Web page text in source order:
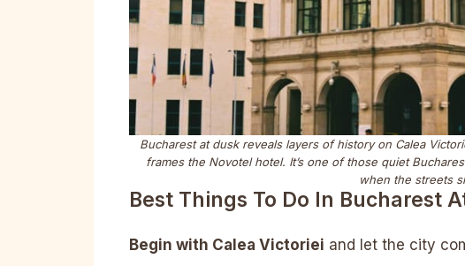
Bucharest at dusk reveals layers of history on Calea
frames the Novotel hotel. It’s one of those quiet
when the streets
Best Things To Do In Bucharest
Begin with Calea Victoriei and let the city